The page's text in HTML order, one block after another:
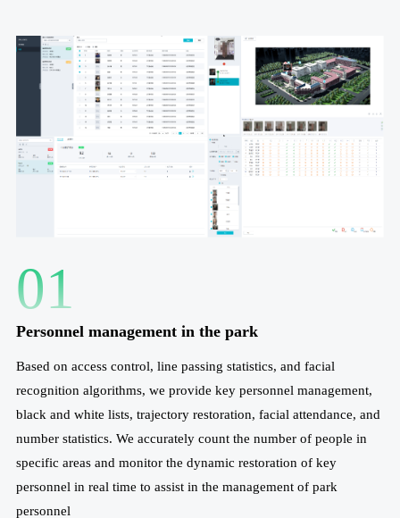
01
Personnel management in the park
Based on access control, line passing statistics, and facial
recognition algorithms, we provide key personnel management,
black and white lists, trajectory restoration, facial attendance, and
number statistics. We accurately count the number of people in
specific areas and monitor the dynamic restoration of key
personnel in real time to assist in the management of park
personnel